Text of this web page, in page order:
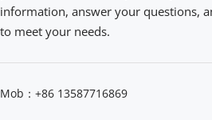
information, answer your questions,
to meet your needs.
Mob：+86 13587716869